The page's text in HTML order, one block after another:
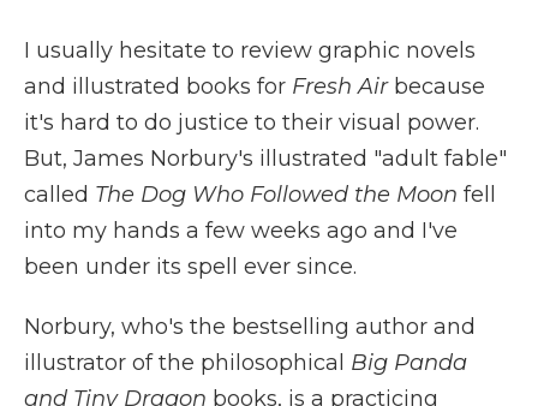
I usually hesitate to review graphic novels
and illustrated books for Fresh Airbecause
it's hard to do justice to their visual power.
But, James Norbury's illustrated "adult fable"
called The Dog Who Followed the Moon fell
into my hands a few weeks ago and I've
been under its spell ever since.
Norbury, who's the bestselling author and
illustrator of the philosophical Big Panda
and Tiny Dragon books, is a practicing